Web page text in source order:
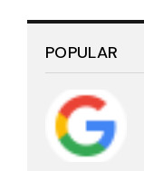
POPULAR